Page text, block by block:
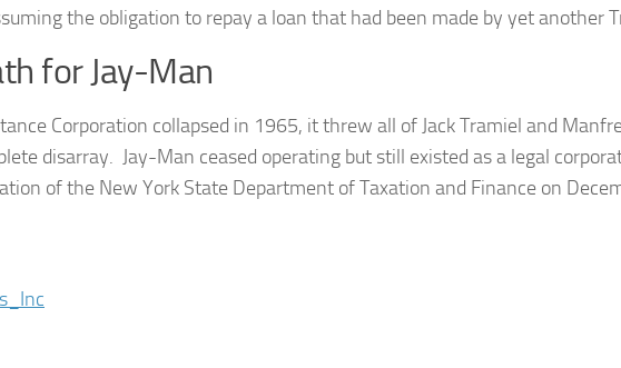
the obligation to repay a loan that had been made by yet another
for Jay-Man
Corporation collapsed in 1965, it threw all of Jack Tramiel and
disarray. Jay-Man ceased operating but still existed as a legal
of the New York State Department of Taxation and Finance on